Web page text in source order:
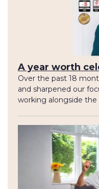
A year worth
Over the past 18
and sharpened our
working alongside the